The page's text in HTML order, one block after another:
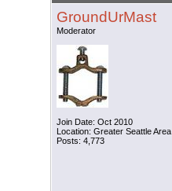
GroundUrMast
Moderator
Join Date: Oct 2010
Location: Greater Seattle Area
Posts: 4,773